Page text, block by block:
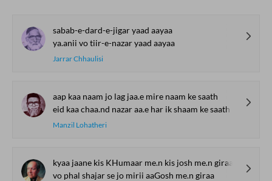
sabab-e-dard-e-jigar yaad aayaa
ya.anii vo tiir-e-nazar yaad aayaa
Jarrar Chhaulisi
aap kaa naam jo lag jaa.e mire naam ke saath
eid kaa chaa.nd nazar aa.e har ik shaam ke saath
Manzil Lohatheri
kyaa jaane kis KHumaar me.n kis josh me.n giraa
vo phal shajar se jo mirii aaGosh me.n giraa